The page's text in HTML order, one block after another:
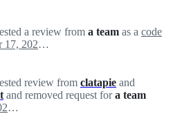
a review from a team as a code
October 17, 2024 08:59
review from clatapie and
and removed request fora team
October 17, 2024 08:59